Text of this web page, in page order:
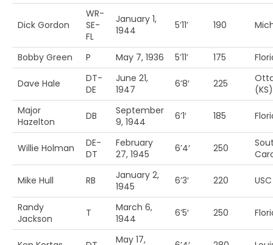
Dick Gordon
WR-
SE-
FL
January 1,
1944
5’11’ 190
Bobby Green P May 7, 1936 5’11’ 175
Dave Hale
DT-
DE
June 21,
1947
6’8′ 225
(KS)
Major
Hazelton
DB
September
9, 1944
6’1′ 185
Willie Holman
DE-
DT
February
27, 1945
6’4′ 250
Mike Hull RB
January 2,
1945
6’3′ 220 USC
Randy
Jackson
T
March 6,
1944
6’5′ 250
May 17,